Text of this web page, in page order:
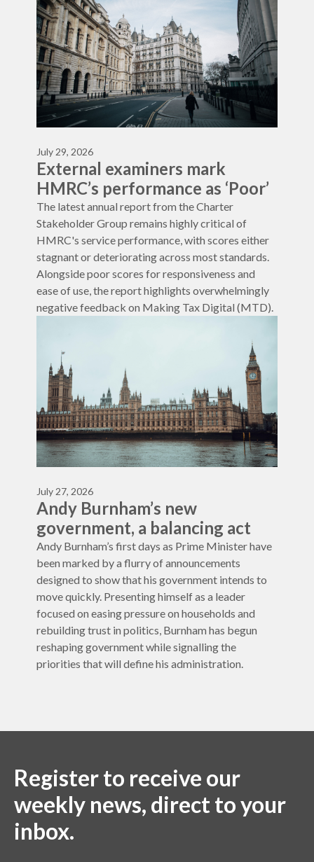
July 29, 2026
External examiners mark
HMRC’s performance as ‘Poor’
The latest annual report from the Charter
Stakeholder Group remains highly critical of
HMRC's service performance, with scores either
stagnant or deteriorating across most standards.
Alongside poor scores for responsiveness and
ease of use, the report highlights overwhelmingly
negative feedback on Making Tax Digital (MTD).
July 27, 2026
Andy Burnham’s new
government, a balancing act
Andy Burnham’s first days as Prime Minister have
been marked by a flurry of announcements
designed to show that his government intends to
move quickly. Presenting himself as a leader
focused on easing pressure on households and
rebuilding trust in politics, Burnham has begun
reshaping government while signalling the
priorities that will define his administration.
Register to receive our
weekly news, direct to your
inbox.